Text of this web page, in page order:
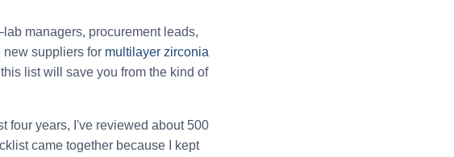
managers, procurement leads,
new suppliers for multilayer zirconia
list will save you from the kind of
four years, I've reviewed about 500
came together because I kept